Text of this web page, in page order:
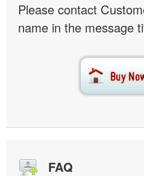
Please contact
name in the message
FAQ